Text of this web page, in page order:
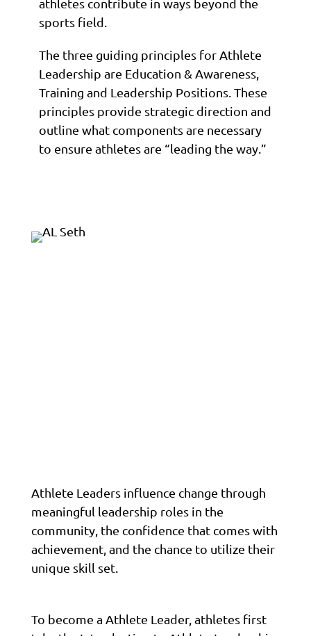
athletes contribute in ways beyond the
sports field.
The three guiding principles for Athlete
Leadership are Education & Awareness,
Training and Leadership Positions. These
principles provide strategic direction and
outline what components are necessary
to ensure athletes are “leading the way.”
Athlete Leaders influence change through
meaningful leadership roles in the
community, the confidence that comes with
achievement, and the chance to utilize their
unique skill set.
To become a Athlete Leader, athletes first